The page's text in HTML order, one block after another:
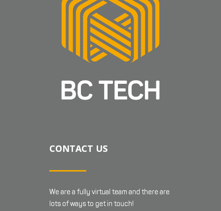
CONTACT US
We are a fully virtual team and there are
lots of ways to get in touch!